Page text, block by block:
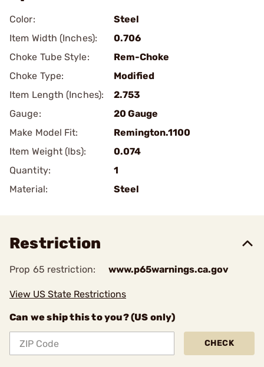
Color:
Steel
Item Width (Inches):
0.706
Choke Tube Style:
Rem-Choke
Choke Type:
Modified
Item Length (Inches):
2.753
Gauge:
20 Gauge
Make Model Fit:
Remington.1100
Item Weight (lbs):
0.074
Quantity:
1
Material:
Steel
Restriction
Prop 65 restriction: www.p65warnings.ca.gov
View US State Restrictions
Can we ship this to you? (US only)
CHECK